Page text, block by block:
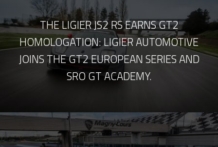
THE LIGIER JS2 RS EARNS GT2
HOMOLOGATION: LIGIER AUTOMOTIVE
JOINS THE GT2 EUROPEAN SERIES AND
SRO GT ACADEMY.